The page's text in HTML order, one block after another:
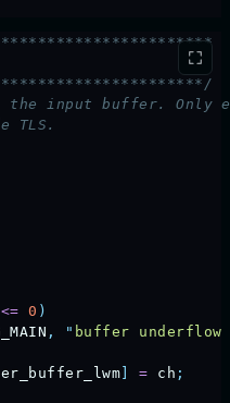
the input buffer. Only
TLS.
<= 0 )
, " buffer
= ch ;